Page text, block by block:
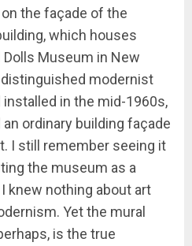
the façade of the
which houses
Dolls Museum in New
modernist
installed in the mid-1960s,
ordinary building façade
I still remember seeing it
the museum as a
knew nothing about art
Yet the mural
is the true